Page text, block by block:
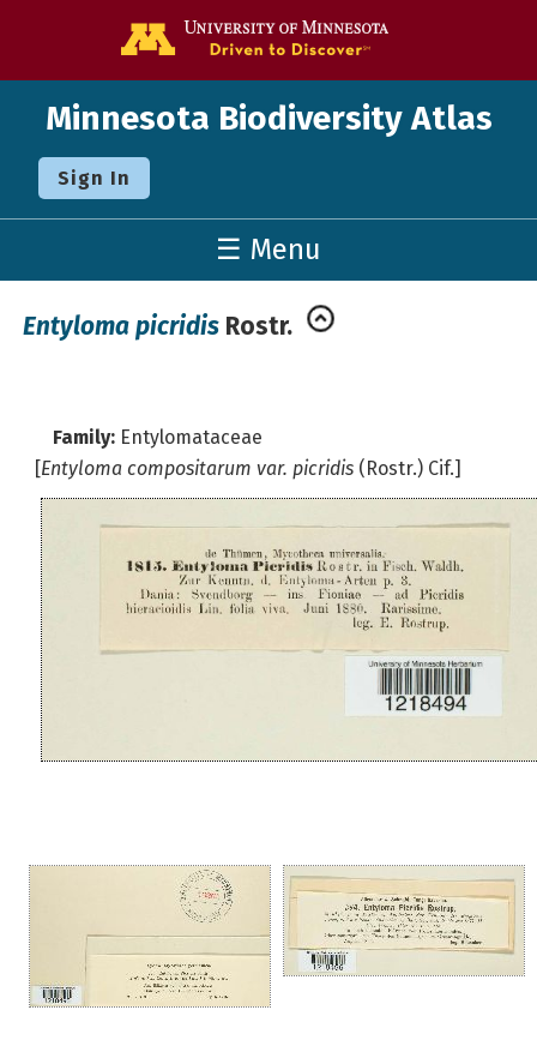
Minnesota Biodiversity Atlas
Sign In
☰ Menu
Entyloma picridis Rostr.
Family: Entylomataceae
[Entyloma compositarum var. picridis (Rostr.) Cif.]